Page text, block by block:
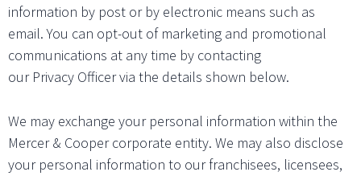
information by post or by electronic means such as
email. You can opt-out of marketing and promotional
communications at any time by contacting
our Privacy Officer via the details shown below.
We may exchange your personal information within the
Mercer & Cooper corporate entity. We may also disclose
your personal information to our franchisees, licensees,